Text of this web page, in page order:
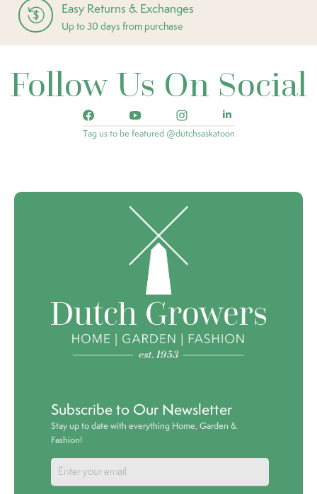
Easy Returns & Exchanges
Up to 30 days from purchase
Follow Us On Social
Tag us to be featured @dutchsaskatoon
Subscribe to Our Newsletter
Stay up to date with everything Home, Garden &
Fashion!